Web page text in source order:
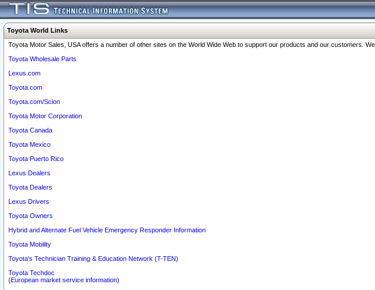
Toyota World Links
Toyota Motor Sales, USA offers a number of other sites on the World Wide Web to support our products and our customers.
Toyota Wholesale Parts
Lexus.com
Toyota.com
Toyota.com/Scion
Toyota Motor Corporation
Toyota Canada
Toyota Mexico
Toyota Puerto Rico
Lexus Dealers
Toyota Dealers
Lexus Drivers
Toyota Owners
Hybrid and Alternate Fuel Vehicle Emergency Responder Information
Toyota Mobility
Toyota's Technician Training & Education Network (T-TEN)
Toyota Techdoc
(European market service information)